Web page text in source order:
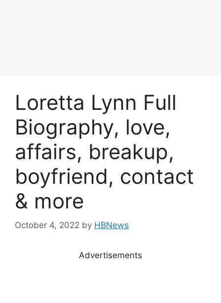
Loretta Lynn Full
Biography, love,
affairs, breakup,
boyfriend, contact
& more
October 4, 2022 by HBNews
Advertisements